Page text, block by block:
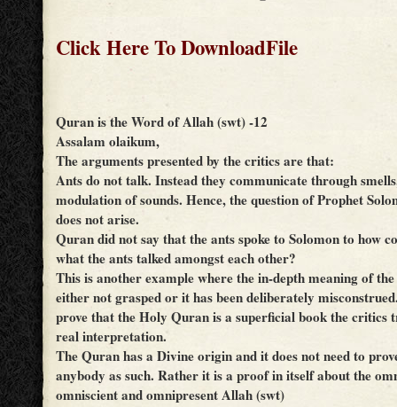
Click Here To DownloadFile
Quran is the Word of Allah (swt) -12
Assalam olaikum,
The arguments presented by the critics are that:
Ants do not talk. Instead they communicate through
modulation of sounds. Hence, the question of Prophet
does not arise.
Quran did not say that the ants spoke to Solomon to how
what the ants talked amongst each other?
This is another example where the in-depth meaning of
either not grasped or it has been deliberately
prove that the Holy Quran is a superficial book the critics
real interpretation.
The Quran has a Divine origin and it does not need to
anybody as such. Rather it is a proof in itself about the
omniscient and omnipresent Allah (swt)